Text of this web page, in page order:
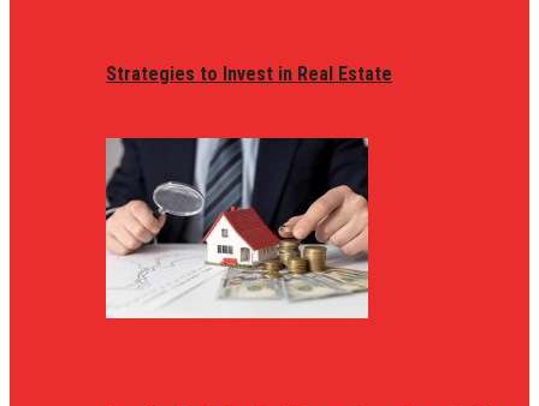
Strategies to Invest in Real Estate